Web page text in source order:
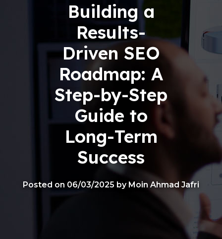
Building a
Results-
Driven SEO
Roadmap: A
Step-by-Step
Guide to
Long-Term
Success
Posted on 06/03/2025 by Moin Ahmad Jafri